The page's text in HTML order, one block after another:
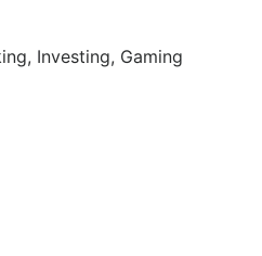
Investing, Gaming